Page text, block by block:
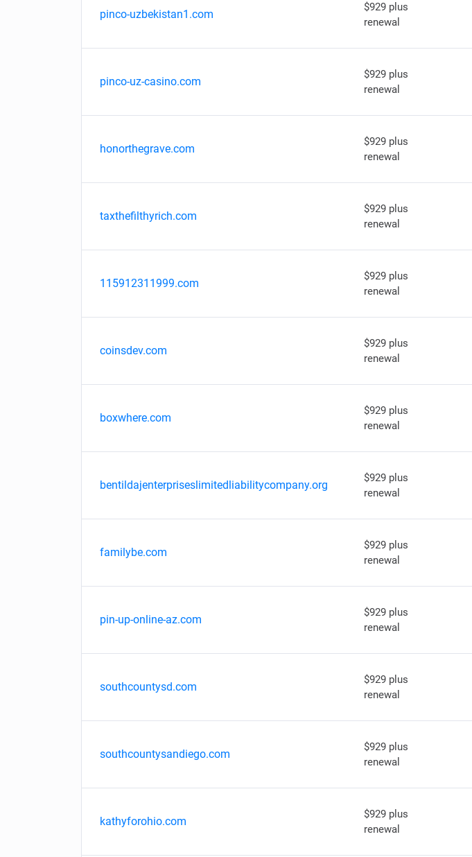
pinco-uzbekistan1.com
$929 plus
renewal
pinco-uz-casino.com
$929 plus
renewal
honorthegrave.com
$929 plus
renewal
taxthefilthyrich.com
$929 plus
renewal
115912311999.com
$929 plus
renewal
coinsdev.com
$929 plus
renewal
boxwhere.com
$929 plus
renewal
bentildajenterpriseslimitedliabilitycompany.org
$929 plus
renewal
familybe.com
$929 plus
renewal
pin-up-online-az.com
$929 plus
renewal
southcountysd.com
$929 plus
renewal
southcountysandiego.com
$929 plus
renewal
kathyforohio.com
$929 plus
renewal